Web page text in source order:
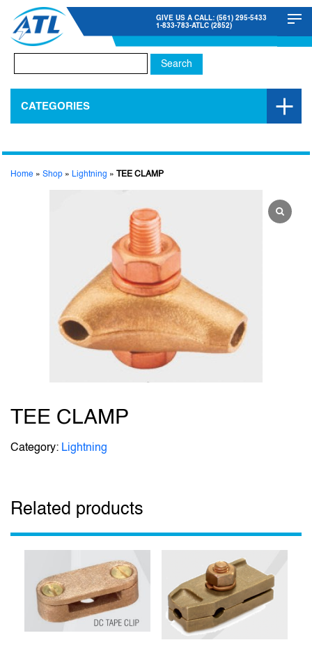
GIVE US A CALL: (561) 295-5433
1-833-783-ATLC (2852)
for:
CATEGORIES
Home » Shop » Lightning » TEE CLAMP
TEE CLAMP
Category: Lightning
Related products